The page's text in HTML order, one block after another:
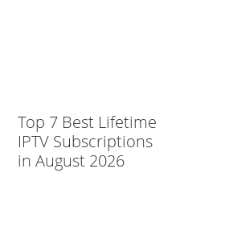
Top 7 Best Lifetime
IPTV Subscriptions
in August 2026